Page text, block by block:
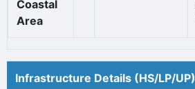
Coastal
Area
Infrastructure Details (HS/LP/UP)